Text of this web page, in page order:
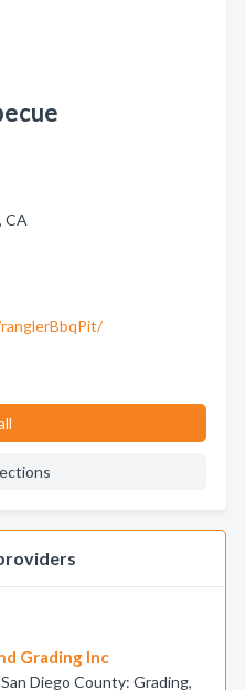
CA
Grading Inc
Diego County: Grading,